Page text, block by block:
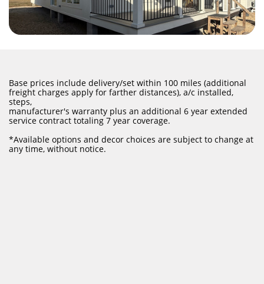
Base prices include delivery/set within 100 miles (additional
freight charges apply for farther distances), a/c installed,
steps,
manufacturer's warranty plus an additional 6 year extended
service contract totaling 7 year coverage.
​*Available options and decor choices are subject to change at
any time, without notice.